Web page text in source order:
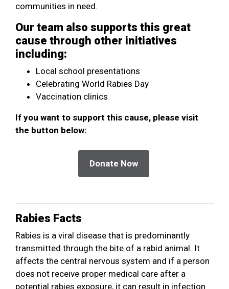
communities in need.
Our team also supports this great
cause through other initiatives
including:
Local school presentations
Celebrating World Rabies Day
Vaccination clinics
If you want to support this cause, please visit
the button below:
Rabies Facts
Rabies is a viral disease that is predominantly
transmitted through the bite of a rabid animal. It
affects the central nervous system and if a person
does not receive proper medical care after a
potential rabies exposure, it can result in infection